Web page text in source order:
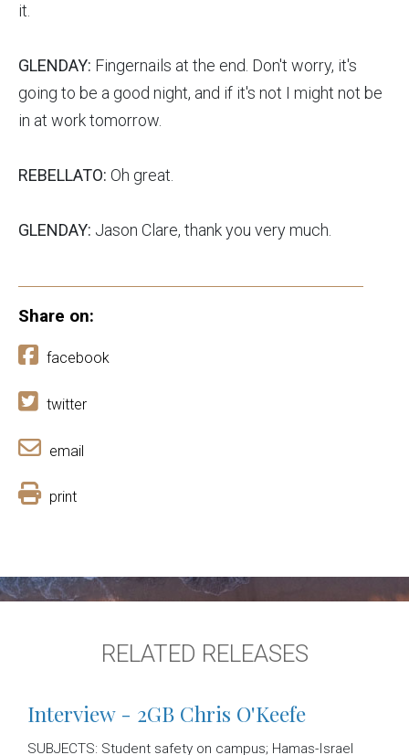
it.
GLENDAY: Fingernails at the end. Don't worry, it's
going to be a good night, and if it's not I might not be
in at work tomorrow.
REBELLATO: Oh great.
GLENDAY: Jason Clare, thank you very much.
Share on:
facebook
twitter
email
print
RELATED RELEASES
Interview - 2GB Chris O'Keefe
SUBJECTS: Student safety on campus; Hamas-Israel